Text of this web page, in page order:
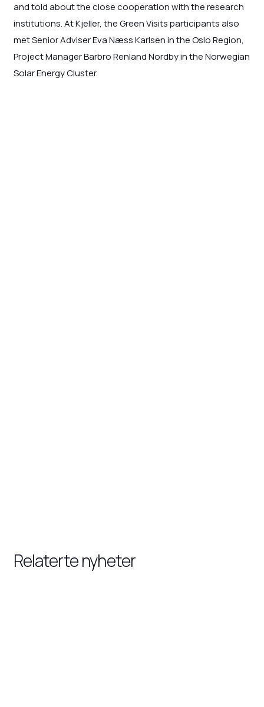
and told about the close cooperation with the research
institutions. At Kjeller, the Green Visits participants also
met Senior Adviser Eva Næss Karlsen in the Oslo Region,
Project Manager Barbro Renland Nordby in the Norwegian
Solar Energy Cluster.
Relaterte nyheter